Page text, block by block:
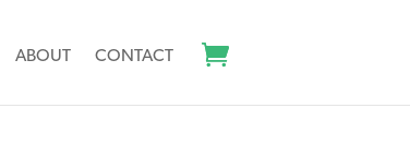
ABOUT CONTACT